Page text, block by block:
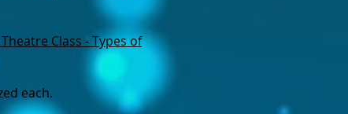
Class - Types of
each.